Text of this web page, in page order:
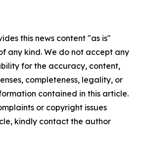
this news content "as is"
any kind. We do not accept any
for the accuracy, content,
completeness, legality, or
contained in this article.
or copyright issues
kindly contact the author